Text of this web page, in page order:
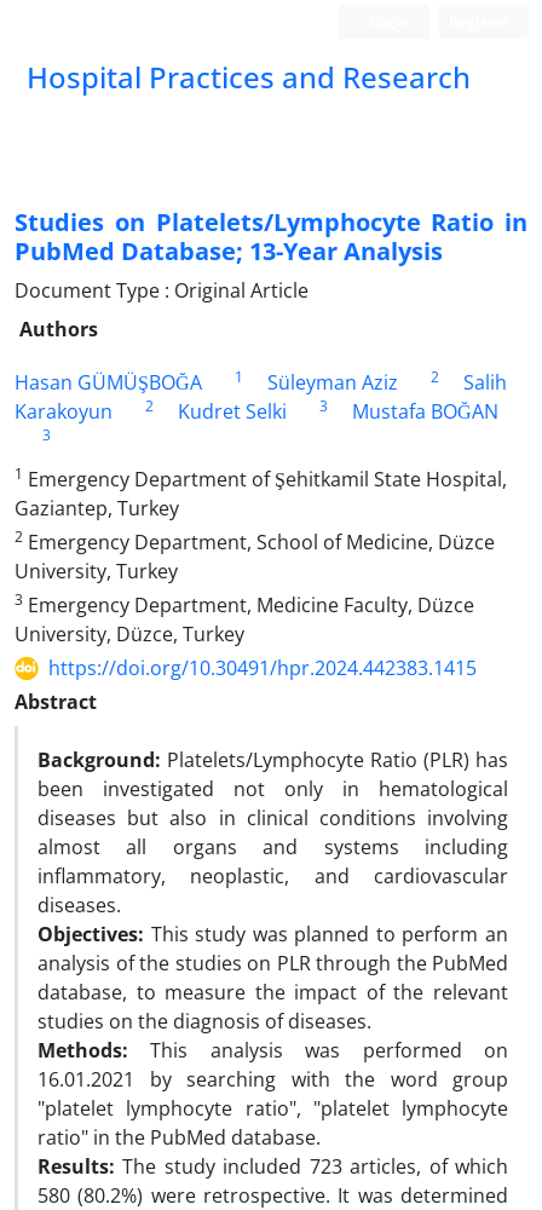
Hospital Practices and Research
Studies on Platelets/Lymphocyte Ratio in
PubMed Database; 13-Year Analysis
Document Type : Original Article
Authors
Hasan GÜMÜŞBOĞA
1 Süleyman Aziz 2
Salih
Karakoyun
2 Kudret Selki 3 Mustafa BOĞAN
3
1 Emergency Department of Şehitkamil State Hospital,
Gaziantep, Turkey
2 Emergency Department, School of Medicine, Düzce
University, Turkey
3 Emergency Department, Medicine Faculty, Düzce
University, Düzce, Turkey
https://doi.org/10.30491/hpr.2024.442383.1415
Abstract
Background: Platelets/Lymphocyte Ratio (PLR) has
been investigated not only in hematological
diseases but also in clinical conditions involving
almost all organs and systems including
inflammatory, neoplastic, and cardiovascular
diseases.
Objectives: This study was planned to perform an
analysis of the studies on PLR through the PubMed
database, to measure the impact of the relevant
studies on the diagnosis of diseases.
Methods:This analysis was performed on
16.01.2021 by searching with the word group
"platelet lymphocyte ratio", "platelet lymphocyte
ratio" in the PubMed database.
Results: The study included 723 articles, of which
580 (80.2%) were retrospective. It was determined